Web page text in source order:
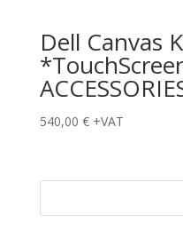
Dell Canvas
540,00 € +VAT